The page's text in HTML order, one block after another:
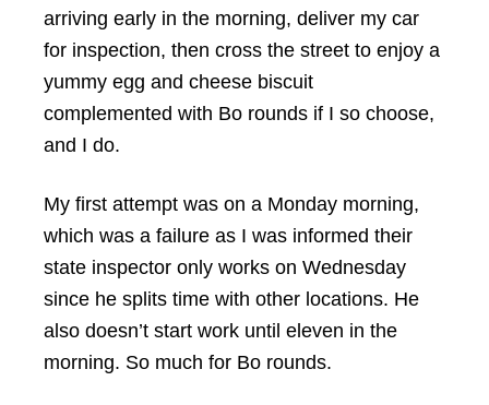
arriving early in the morning, deliver my car
for inspection, then cross the street to enjoy a
yummy egg and cheese biscuit
complemented with Bo rounds if I so choose,
and I do.
My first attempt was on a Monday morning,
which was a failure as I was informed their
state inspector only works on Wednesday
since he splits time with other locations. He
also doesn’t start work until eleven in the
morning. So much for Bo rounds.